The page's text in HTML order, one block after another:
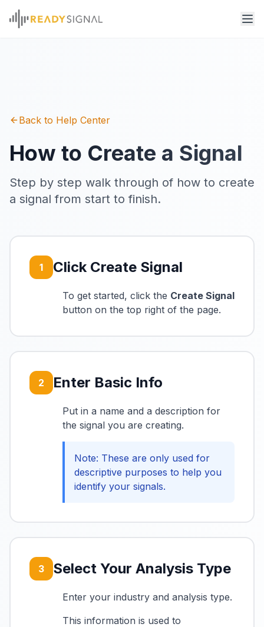
Back to Help Center
How to Create a Signal
Step by step walk through of how to create
a signal from start to finish.
1 Click Create Signal
To get started, click the Create Signal
button on the top right of the page.
2 Enter Basic Info
Put in a name and a description for
the signal you are creating.
Note: These are only used for
descriptive purposes to help you
identify your signals.
3 Select Your Analysis Type
Enter your industry and analysis type.
This information is used to